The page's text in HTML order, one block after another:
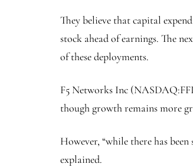
They believe that capital
stock ahead of earnings. The
of these deployments.
F5 Networks Inc (NASDAQ:
though growth remains more
However, “while there has
explained.